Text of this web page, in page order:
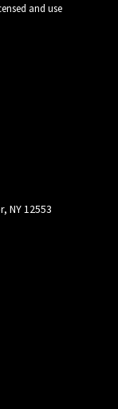
and use
NY 12553